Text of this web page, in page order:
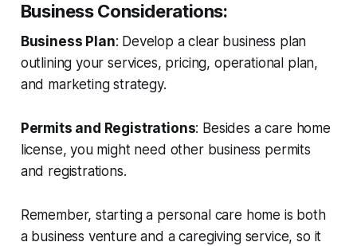
Business Considerations:
Business Plan: Develop a clear business plan
outlining your services, pricing, operational plan,
and marketing strategy.
Permits and Registrations: Besides a care home
license, you might need other business permits
and registrations.
Remember, starting a personal care home is both
a business venture and a caregiving service, so it